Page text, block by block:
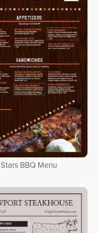
Stars BBQ Menu